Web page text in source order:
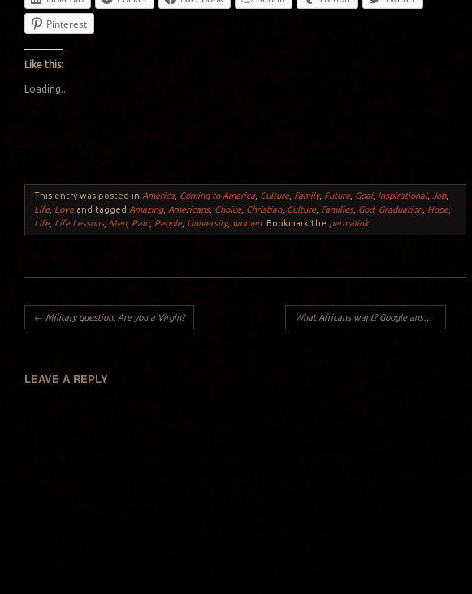
Pinterest
Like this:
Loading...
This entry was posted in America Coming to America Culture, Family, Future, Goal, Inspirational, Job,
Life, Loveand tagged Amazing, Americans, Choice, Christian, Culture, Families, God, Graduation, Hope,
Life, Life Lessons, Men, Pain, People, University, women. Bookmark the permalink.
Post navigation
← Military question: Are you a Virgin? What Africans want? Google answers..
LEAVE A REPLY